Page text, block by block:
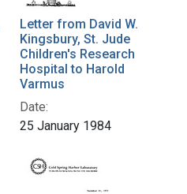
Letter from David W.
Kingsbury, St. Jude
Children's Research
Hospital to Harold
Varmus
Date:
25 January 1984